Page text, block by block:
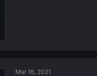
Mar 16, 2021